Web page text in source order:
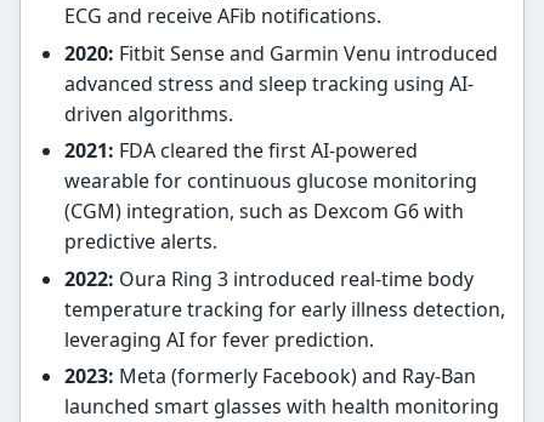
ECG and receive AFib notifications.
2020: Fitbit Sense and Garmin Venu introduced
advanced stress and sleep tracking using AI-
driven algorithms.
2021: FDA cleared the first AI-powered
wearable for continuous glucose monitoring
(CGM) integration, such as Dexcom G6 with
predictive alerts.
2022: Oura Ring 3 introduced real-time body
temperature tracking for early illness detection,
leveraging AI for fever prediction.
2023: Meta (formerly Facebook) and Ray-Ban
launched smart glasses with health monitoring